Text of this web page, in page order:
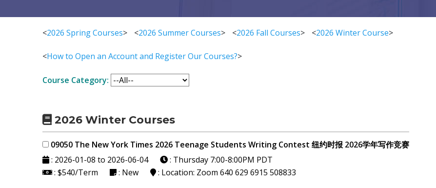
<2026 Spring Courses> <2026 Summer Courses> <2026 Fall Courses> <2026 Winter Course>
<How to Open an Account and Register Our Courses?>
Course Category:
2026 Winter Courses
09050 The New York Times 2026 Teenage Students Writing Contest 纽约时报 2026学年写作竞赛
: 2026-01-08 to 2026-06-04
: Thursday 7:00-8:00PM PDT
: $540/Term
: New : Location: Zoom 640 629 6915 508833